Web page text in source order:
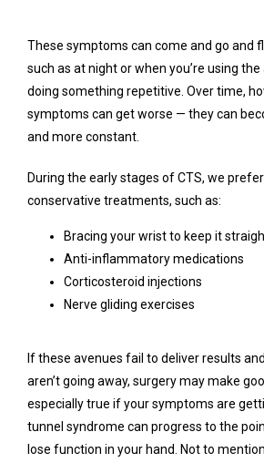
These symptoms can come and go and
such as at night or when you’re using
doing something repetitive. Over time,
symptoms can get worse — they can
and more constant.
During the early stages of CTS, we
conservative treatments, such as:
Bracing your wrist to keep it
Anti-inflammatory medications
Corticosteroid injections
Nerve gliding exercises
If these avenues fail to deliver results
aren’t going away, surgery may make
especially true if your symptoms are
tunnel syndrome can progress to the
lose function in your hand. Not to